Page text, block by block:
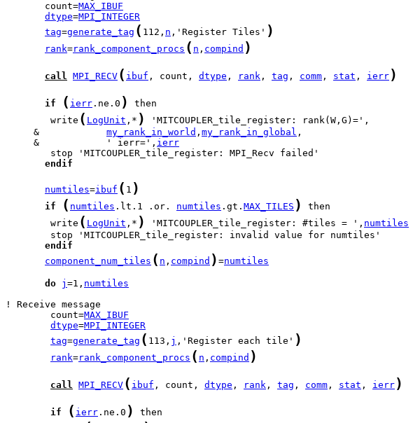
       count=
MAX_IBUF
dtype=MPI_INTEGER
tag=generate_tag ( 112, n ,'Register Tiles' )
rank=rank_component_procs ( n , compind )
call MPI_RECV ( ibuf , count, dtype , rank , tag , comm , stat , ierr )
if ( ierr .ne.0 )
        write
( LogUnit ,* )
     &
my_rank_in_world , my_rank_in_global
     &            ' ierr=',
ierr
endif
numtiles=ibuf ( 1 )
if ( numtiles .lt.1 .or. numtiles .gt. MAX_TILES )
        write
( LogUnit ,* ) 'MITCOUPLER_tile_register: #tiles = ', numtiles
endif
component_num_tiles ( n , compind ) =numtiles
do j =1, numtiles
        count=
MAX_IBUF
dtype=MPI_INTEGER
tag=generate_tag ( 113, j ,'Register each tile' )
rank=rank_component_procs ( n , compind )
call MPI_RECV ( ibuf , count, dtype , rank , tag , comm , stat , ierr )
if ( ierr .ne.0 )